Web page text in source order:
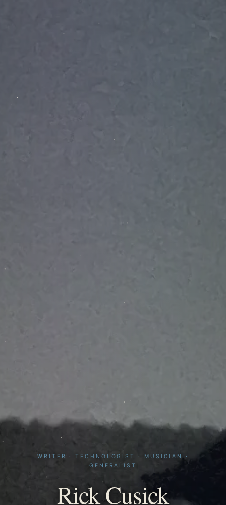
WRITER · TECHNOLOGIST · MUSICIAN ·
GENERALIST
Rick Cusick